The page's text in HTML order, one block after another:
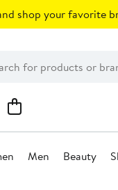
shop your favorite
Men Beauty